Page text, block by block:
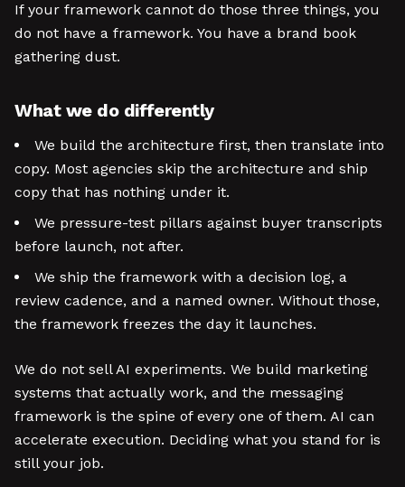
If your framework cannot do those three things, you
do not have a framework. You have a brand book
gathering dust.
What we do differently
We build the architecture first, then translate into
copy. Most agencies skip the architecture and ship
copy that has nothing under it.
We pressure-test pillars against buyer transcripts
before launch, not after.
We ship the framework with a decision log, a
review cadence, and a named owner. Without those,
the framework freezes the day it launches.
We do not sell AI experiments. We build marketing
systems that actually work, and the messaging
framework is the spine of every one of them. AI can
accelerate execution. Deciding what you stand for is
still your job.